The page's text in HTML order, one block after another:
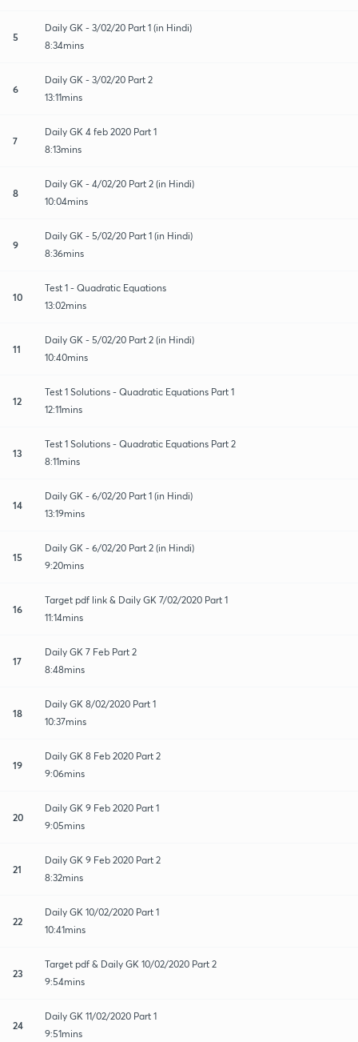
5
Daily GK - 3/02/20 Part 1 (in Hindi)
8:34mins
6
Daily GK - 3/02/20 Part 2
13:11mins
7
Daily GK 4 feb 2020 Part 1
8:13mins
8
Daily GK - 4/02/20 Part 2 (in Hindi)
10:04mins
9
Daily GK - 5/02/20 Part 1 (in Hindi)
8:36mins
10
Test 1 - Quadratic Equations
13:02mins
11
Daily GK - 5/02/20 Part 2 (in Hindi)
10:40mins
12
Test 1 Solutions - Quadratic Equations Part 1
12:11mins
13
Test 1 Solutions - Quadratic Equations Part 2
8:11mins
14
Daily GK - 6/02/20 Part 1 (in Hindi)
13:19mins
15
Daily GK - 6/02/20 Part 2 (in Hindi)
9:20mins
16
Target pdf link & Daily GK 7/02/2020 Part 1
11:14mins
17
Daily GK 7 Feb Part 2
8:48mins
18
Daily GK 8/02/2020 Part 1
10:37mins
19
Daily GK 8 Feb 2020 Part 2
9:06mins
20
Daily GK 9 Feb 2020 Part 1
9:05mins
21
Daily GK 9 Feb 2020 Part 2
8:32mins
22
Daily GK 10/02/2020 Part 1
10:41mins
23
Target pdf & Daily GK 10/02/2020 Part 2
9:54mins
24
Daily GK 11/02/2020 Part 1
9:51mins